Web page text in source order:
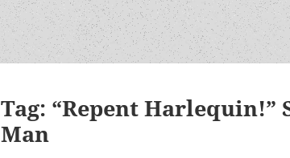
Tag: “Repent Harlequin!”
Man